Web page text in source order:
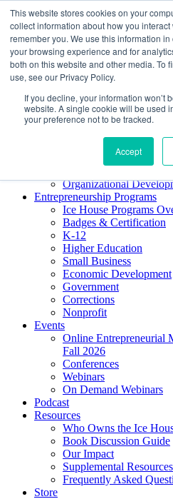
This website stores cookies on your
collect information about how you
remember you. We use this information
your browsing experience and for
both on this website and other media. To
use, see our Privacy Policy.
If you decline, your information won’t
website. A single cookie will be used
your preference not to be tracked.
Accept
About ELI
Press Room
Mindset Blog
Contact Us
Course Login
Facilitator Certification
Organizational
Entrepreneurship Programs
Ice House Programs
Badges & Certification
K-12
Higher Education
Small Business
Economic Development
Government
Corrections
Nonprofit
Events
Online Entrepreneurial
Fall 2026
Conferences
Webinars
On Demand Webinars
Podcast
Resources
Who Owns the Ice
Book Discussion Guide
Our Impact
Supplemental Resources
Frequently Asked
Store